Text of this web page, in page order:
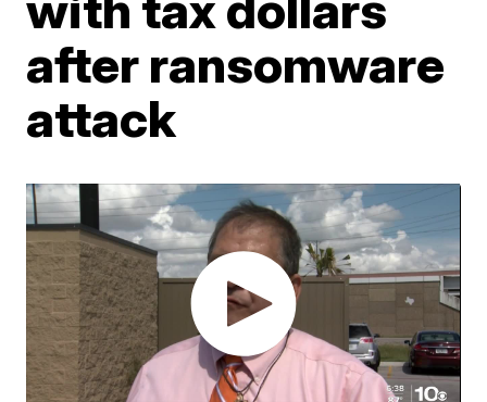
after ransomware
attack